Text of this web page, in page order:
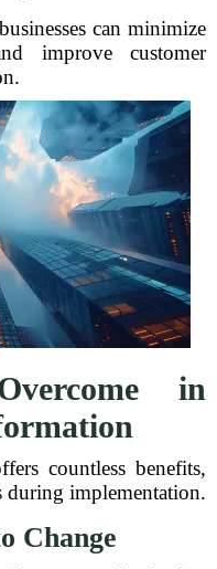
can minimize
improve customer
in
countless benefits,
during implementation.
Change